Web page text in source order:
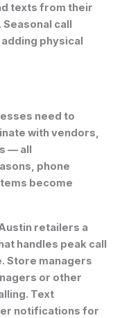
texts from their
call
physical
need to
with vendors,
— all
phone
become
retailers a
handles peak call
Store managers
or other
Text
notifications for